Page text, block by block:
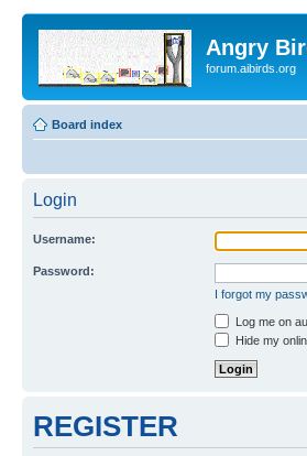
Angry
forum.aibirds.org
Board index
Login
Username:
Password:
I forgot my
Log me on
Hide my
REGISTER